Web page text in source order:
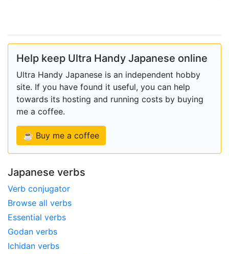
Help keep Ultra Handy Japanese online
Ultra Handy Japanese is an independent hobby
site. If you have found it useful, you can help
towards its hosting and running costs by buying
me a coffee.
☕ Buy me a coffee
Japanese verbs
Verb conjugator
Browse all verbs
Essential verbs
Godan verbs
Ichidan verbs